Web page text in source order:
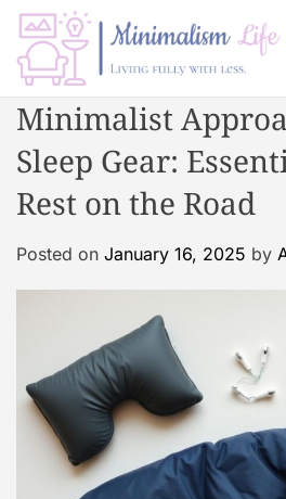
p M
i
n
i
m
l
i
Minimalist
Sleep Gear:
Rest on the Road
Posted on January 16, 2025 by